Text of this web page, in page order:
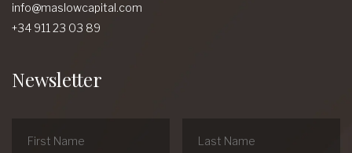
info@maslowcapital.com
+34 911 23 03 89
Newsletter